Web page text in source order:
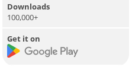
Downloads
100,000+
Get it on